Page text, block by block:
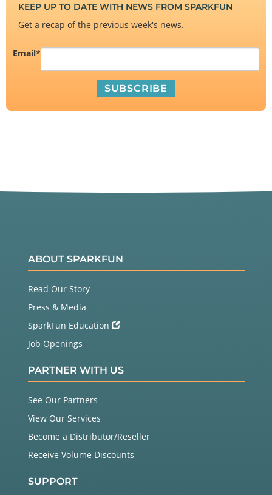
KEEP UP TO DATE WITH NEWS FROM SPARKFUN
Get a recap of the previous week's news.
Email*
ABOUT SPARKFUN
Read Our Story
Press & Media
SparkFun Education
Job Openings
PARTNER WITH US
See Our Partners
View Our Services
Become a Distributor/Reseller
Receive Volume Discounts
SUPPORT